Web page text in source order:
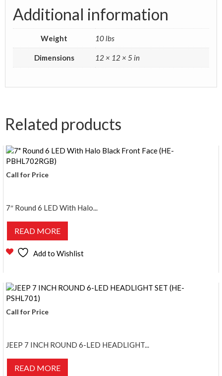
Additional information
Weight 10 lbs
Dimensions 12 × 12 × 5 in
Related products
Call for Price
7″ Round 6 LED With Halo...
READ MORE
Add to Wishlist
Call for Price
JEEP 7 INCH ROUND 6-LED HEADLIGHT...
READ MORE